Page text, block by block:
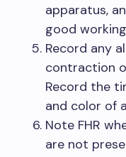
apparatus,
good
Record any
contraction
Record the
and color of
Note FHR
are not